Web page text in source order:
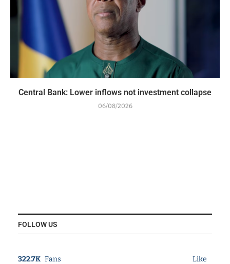
Central Bank: Lower inflows not investment collapse
06/08/2026
FOLLOW US
322.7K Fans Like